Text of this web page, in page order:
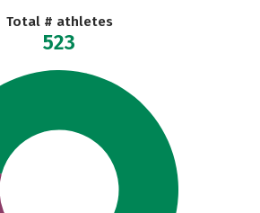
Total # athletes
523